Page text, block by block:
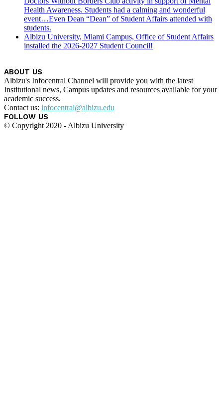
Health Awareness. Students had a calming and wonderful
event…Even Dean “Dean” of Student Affairs attended with
students.
Albizu University, Miami Campus, Office of Student Affairs
installed the 2026-2027 Student Council!
ABOUT US
Albizu's Infocentral Channel will provide you with the latest
Institutional news, Campus updates and resources available for your
academic success.
Contact us: infocentral@albizu.edu
FOLLOW US
© Copyright 2020 - Albizu University